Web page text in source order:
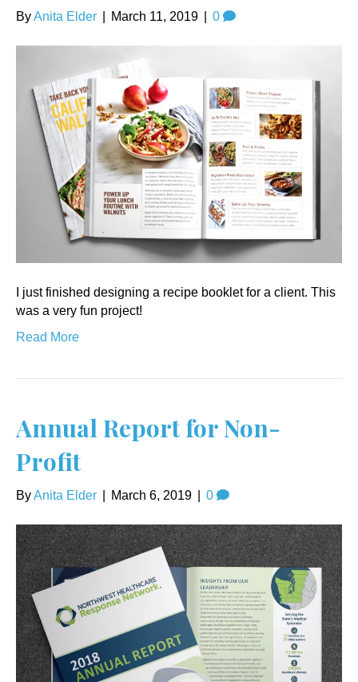
ByAnita Elder March 11, 2019 0
I just finished designing a recipe booklet for a client. This
was a very fun project!
Read More
Annual Report for Non-
Profit
ByAnita Elder March 6, 2019 0